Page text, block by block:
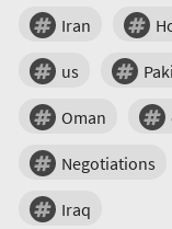
Iran
us
Oman
Negotiations
Iraq